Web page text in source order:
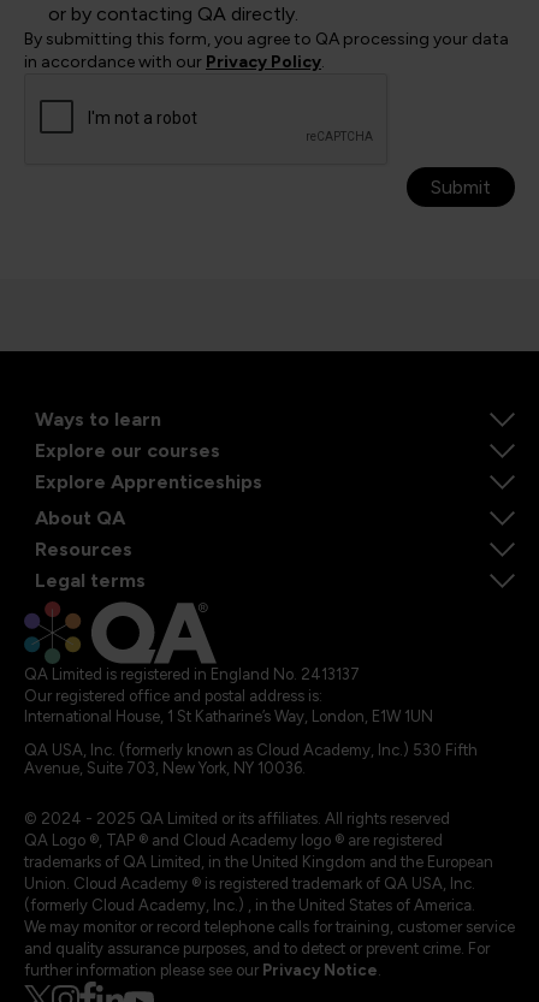
or by contacting QA directly.
By submitting this form, you agree to QA processing your data
in accordance with our Privacy Policy.
Submit
Ways to learn
Explore our courses
Explore Apprenticeships
About QA
Resources
Legal terms
QA Limited is registered in England No. 2413137
Our registered office and postal address is:
International House, 1 St Katharine’s Way, London, E1W 1UN
QA USA, Inc. (formerly known as Cloud Academy, Inc.) 530 Fifth
Avenue, Suite 703, New York, NY 10036.
© 2024 - 2025 QA Limited or its affiliates. All rights reserved
QA Logo ®, TAP ® and Cloud Academy logo ® are registered
trademarks of QA Limited, in the United Kingdom and the European
Union. Cloud Academy ® is registered trademark of QA USA, Inc.
(formerly Cloud Academy, Inc.) , in the United States of America.
We may monitor or record telephone calls for training, customer service
and quality assurance purposes, and to detect or prevent crime. For
further information please see our Privacy Notice.